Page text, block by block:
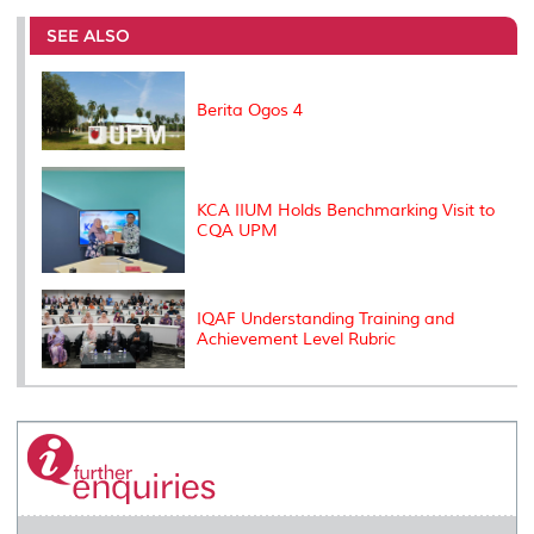
e
b
o
o
k
t
r
e
I
l
L
n
P
e
t
SEE ALSO
Berita Ogos 4
KCA IIUM Holds Benchmarking Visit to
CQA UPM
IQAF Understanding Training and
Achievement Level Rubric